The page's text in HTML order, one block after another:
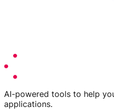
AI-powered tools to help
applications.